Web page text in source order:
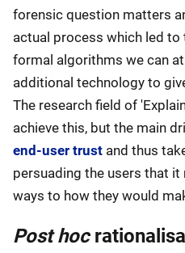
forensic question matters
actual process which led to
formal algorithms we can
additional technology to
The research field of
achieve this, but the main
end-user trust and thus
persuading the users that
ways to how they would
Post hoc